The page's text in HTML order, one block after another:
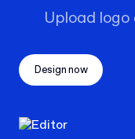
Upload
Design now